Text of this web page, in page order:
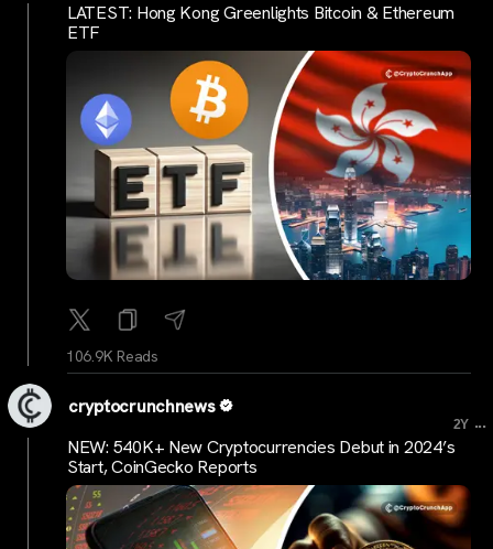
LATEST: Hong Kong Greenlights Bitcoin & Ethereum
ETF
106.9K Reads
cryptocrunchnews
2Y ...
NEW: 540K+ New Cryptocurrencies Debut in 2024’s
Start, CoinGecko Reports